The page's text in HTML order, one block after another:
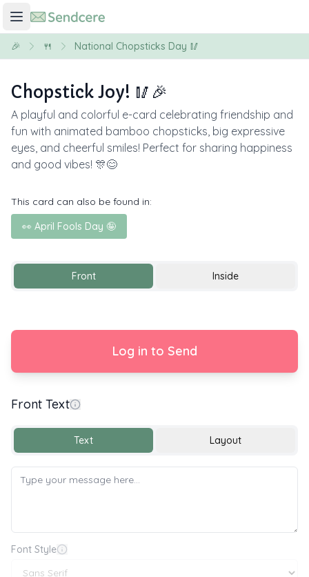
🎉 🍴 National Chopsticks Day 🥢
Chopstick Joy! 🥢🎉
A playful and colorful e-card celebrating friendship and
fun with animated bamboo chopsticks, big expressive
eyes, and cheerful smiles! Perfect for sharing happiness
and good vibes! 🎊😊
This card can also be found in:
👀 April Fools Day 🤪
Front Inside
Log in to Send
Front Text
Text Layout
Font Style